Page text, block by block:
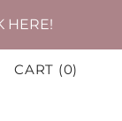
HERE!
CART (0)